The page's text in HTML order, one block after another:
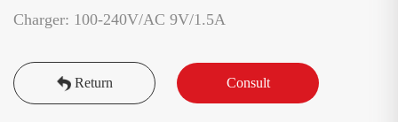
Charger: 100-240V/AC 9V/1.5A
Return Consult